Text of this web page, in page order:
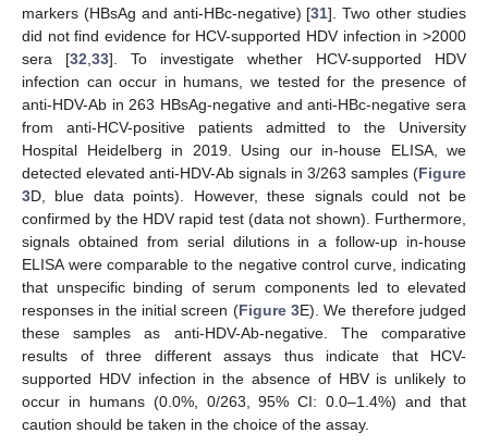
markers (HBsAg and anti-HBc-negative) [31]. Two other studies
did not find evidence for HCV-supported HDV infection in >2000
sera [32 33]. To investigate whether HCV-supported HDV
infection can occur in humans, we tested for the presence of
anti-HDV-Ab in 263 HBsAg-negative and anti-HBc-negative sera
from anti-HCV-positive patients admitted to the University
Hospital Heidelberg in 2019. Using our in-house ELISA, we
detected elevated anti-HDV-Ab signals in 3/263 samples (Figure
3D, blue data points). However, these signals could not be
confirmed by the HDV rapid test (data not shown). Furthermore,
signals obtained from serial dilutions in a follow-up in-house
ELISA were comparable to the negative control curve, indicating
that unspecific binding of serum components led to elevated
responses in the initial screen (Figure 3E). We therefore judged
these samples as anti-HDV-Ab-negative. The comparative
results of three different assays thus indicate that HCV-
supported HDV infection in the absence of HBV is unlikely to
occur in humans (0.0%, 0/263, 95% CI: 0.0–1.4%) and that
caution should be taken in the choice of the assay.